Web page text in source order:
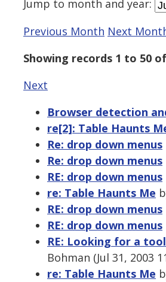
Jump to month and year:
Previous Month Next
Showing records 1 to 50
Next
Browser detection
re[2]: Table Haunts
Re: drop down menus
Re: drop down menus
RE: drop down menus
re: Table Haunts Me
RE: drop down menus
RE: drop down menus
RE: Looking for a
Bohman (Jul 31, 2003
re: Table Haunts Me